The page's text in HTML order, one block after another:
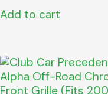
Add to cart